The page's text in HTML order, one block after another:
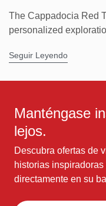
The Cappadocia Red
personalized
Seguir Leyendo
Manténgase
lejos.
Descubra ofertas de
historias
directamente en su